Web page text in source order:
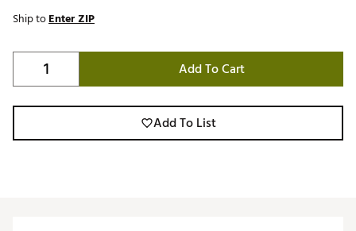
Ship toEnter ZIP
Add To Cart
Add To List